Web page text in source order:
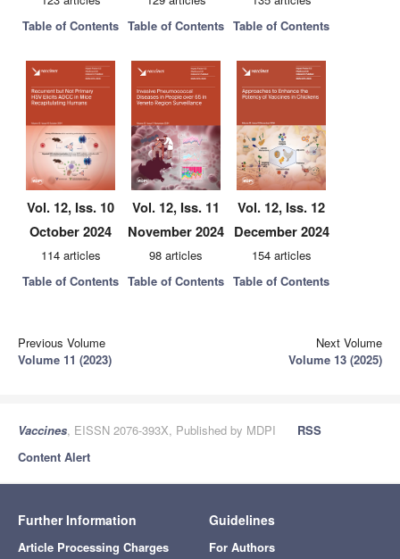
Table of Contents Table of Contents Table of Contents
Vol. 12, Iss. 10
October 2024
114 articles
Table of Contents
Vol. 12, Iss. 11
November 2024
98 articles
Table of Contents
Vol. 12, Iss. 12
December 2024
154 articles
Table of Contents
Previous Volume
Volume 11 (2023)
Next Volume
Volume 13 (2025)
Vaccines, EISSN 2076-393X, Published by MDPI
RSS
Content Alert
Further Information
Article Processing Charges
Guidelines
For Authors